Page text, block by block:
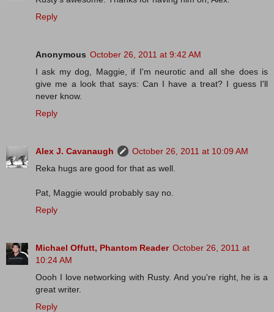
Reply
Anonymous October 26, 2011 at 9:42 AM
I ask my dog, Maggie, if I'm neurotic and all she does is
give me a look that says: Can I have a treat? I guess I'll
never know.
Reply
Alex J. Cavanaugh
October 26, 2011 at 10:09 AM
Reka hugs are good for that as well.
Pat, Maggie would probably say no.
Reply
Michael Offutt, Phantom Reader October 26, 2011 at
10:24 AM
Oooh I love networking with Rusty. And you're right, he is a
great writer.
Reply